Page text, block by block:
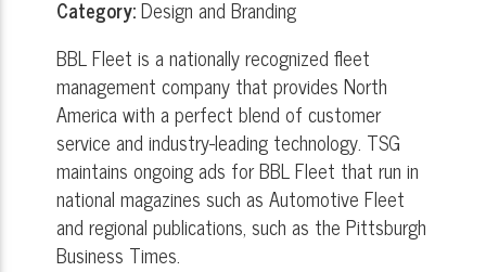
Category:Design and Branding
BBL Fleet is a nationally recognized fleet
management company that provides North
America with a perfect blend of customer
service and industry-leading technology. TSG
maintains ongoing ads for BBL Fleet that run in
national magazines such as Automotive Fleet
and regional publications, such as the Pittsburgh
Business Times.